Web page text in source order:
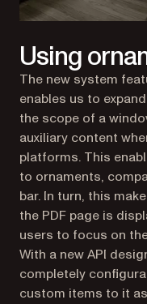
Using
The new system
enables us to
the scope of a
auxiliary content
platforms. This
to ornaments,
bar. In turn, this
the PDF page is
users to focus on
With a new API
completely
custom items to it